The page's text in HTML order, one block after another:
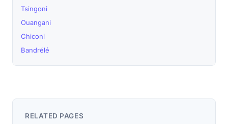
Tsingoni
Ouangani
Chiconi
Bandrélé
RELATED PAGES